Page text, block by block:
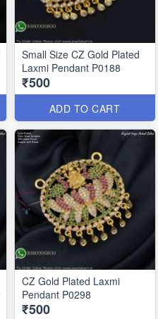
Small Size CZ Gold Plated
Laxmi Pendant P0188
₹500
ADD TO CART
CZ Gold Plated Laxmi
Pendant P0298
₹500